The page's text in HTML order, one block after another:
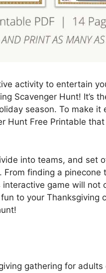
activity to entertain
Scavenger Hunt! It’s
season. To make it
Hunt Free Printable
into teams, and set
From finding a
game will not
to your Thanksgiving
gathering for